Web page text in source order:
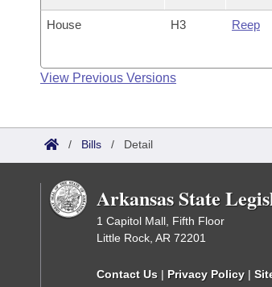
House H3 Reep
View Previous Versions
/ Bills / Detail
Arkansas State
1 Capitol Mall, Fifth Floor
Little Rock, AR 72201
Contact Us | Privacy Policy |